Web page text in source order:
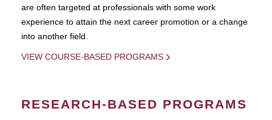
are often targeted at professionals with some work
experience to attain the next career promotion or a change
into another field.
VIEW COURSE-BASED PROGRAMS
RESEARCH-BASED PROGRAMS